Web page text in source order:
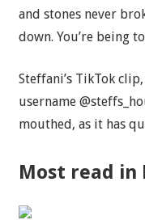
and stones never
down. You’re being
Steffani’s TikTok
username
mouthed, as it has
Most read in